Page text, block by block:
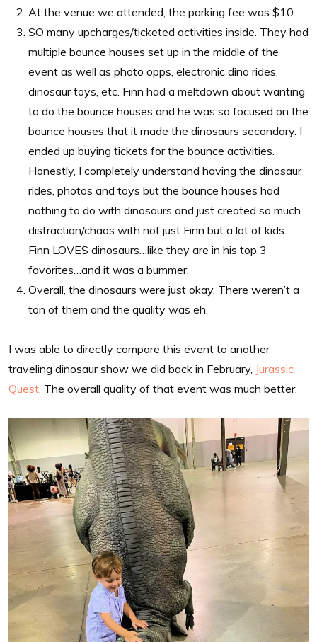
At the venue we attended, the parking fee was $10.
SO many upcharges/ticketed activities inside. They had
multiple bounce houses set up in the middle of the
event as well as photo opps, electronic dino rides,
dinosaur toys, etc. Finn had a meltdown about wanting
to do the bounce houses and he was so focused on the
bounce houses that it made the dinosaurs secondary. I
ended up buying tickets for the bounce activities.
Honestly, I completely understand having the dinosaur
rides, photos and toys but the bounce houses had
nothing to do with dinosaurs and just created so much
distraction/chaos with not just Finn but a lot of kids.
Finn LOVES dinosaurs…like they are in his top 3
favorites…and it was a bummer.
Overall, the dinosaurs were just okay. There weren’t a
ton of them and the quality was eh.
I was able to directly compare this event to another
traveling dinosaur show we did back in February, Jurassic
Quest . The overall quality of that event was much better.